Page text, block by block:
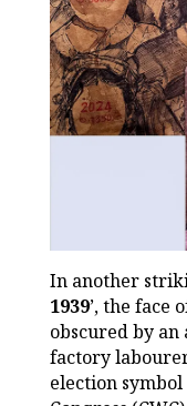
In another
1939’, the face
obscured by
factory
election